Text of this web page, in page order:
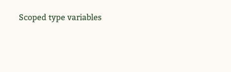
Scoped type variables